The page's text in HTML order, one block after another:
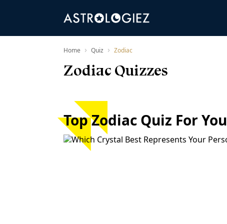
Home › Quiz › Zodiac
Zodiac Quizzes
Top Zodiac Quiz For You